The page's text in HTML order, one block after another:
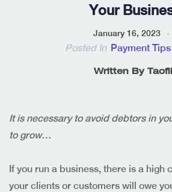
Your
January 16, 2023
Posted In Payment
Written By
It is necessary to avoid debtors in
to grow…
If you run a business, there is a high
your clients or customers will owe